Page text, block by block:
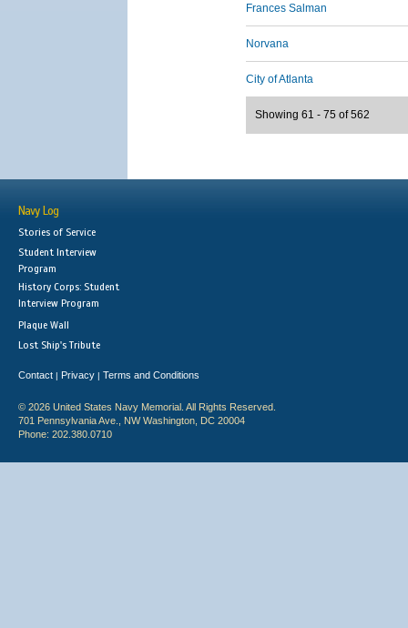
Frances Salman
Norvana
City of Atlanta
Showing 61 - 75 of 562
Navy Log
Stories of Service
Student Interview
Program
History Corps: Student
Interview Program
Plaque Wall
Lost Ship's Tribute
Contact | Privacy | Terms and Conditions
© 2026 United States Navy Memorial. All Rights Reserved.
701 Pennsylvania Ave., NW Washington, DC 20004
Phone: 202.380.0710